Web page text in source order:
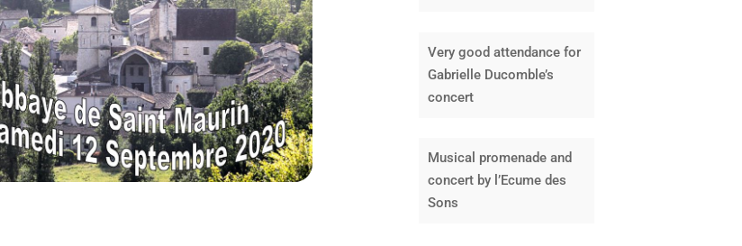
Very good attendance for
Gabrielle Ducomble’s
concert
Musical promenade and
concert by l’Ecume des
Sons